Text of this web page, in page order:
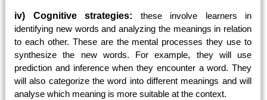
iv) Cognitive strategies: these involve learners in
identifying new words and analyzing the meanings in relation
to each other. These are the mental processes they use to
synthesize the new words. For example, they will use
prediction and inference when they encounter a word. They
will also categorize the word into different meanings and will
analyse which meaning is more suitable at the context.